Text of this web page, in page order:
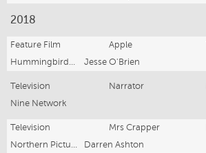
2018
Feature Film Apple
Jesse O'Brien
Television Narrator
Nine Network
Television Mrs Crapper
Darren Ashton